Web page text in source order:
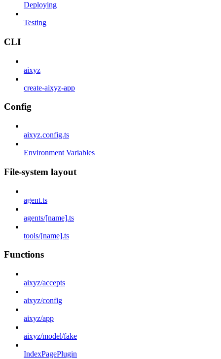
Deploying
Testing
CLI
aixyz
create-aixyz-app
Config
aixyz.config.ts
Environment Variables
File-system layout
agent.ts
agents/[name].ts
tools/[name].ts
Functions
aixyz/accepts
aixyz/config
aixyz/app
aixyz/model/fake
IndexPagePlugin